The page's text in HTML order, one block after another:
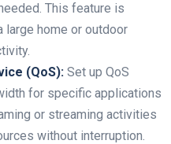
This feature is
large home or outdoor
(QoS): Set up QoS
for specific applications
or streaming activities
without interruption.